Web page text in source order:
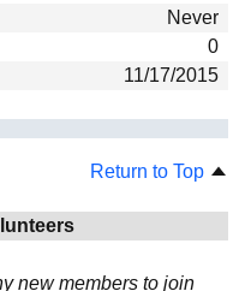
Never
0
11/17/2015
Return to Top
new members to join